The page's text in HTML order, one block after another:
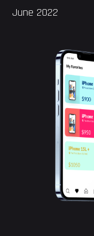
June 2022